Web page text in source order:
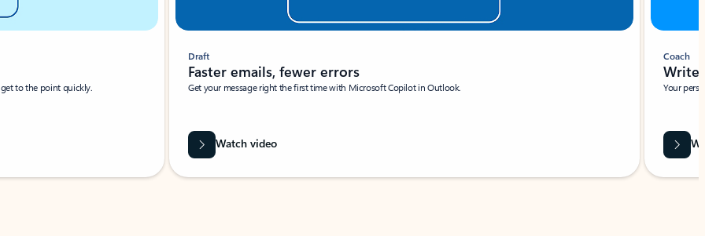
to the point quickly.
Draft
Faster emails, fewer errors
Get your message right the first time with Microsoft Copilot in Outlook.
Watch video
Coach
Write
Your